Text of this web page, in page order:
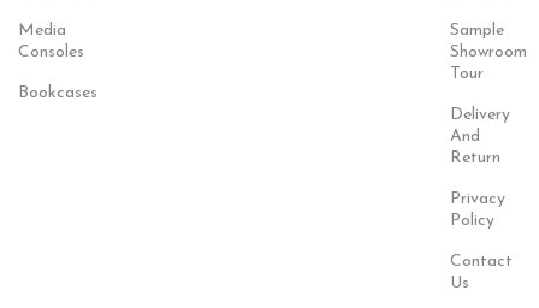
Media
Consoles
Bookcases
Sample
Showroom
Tour
Delivery
And
Return
Privacy
Policy
Contact
Us